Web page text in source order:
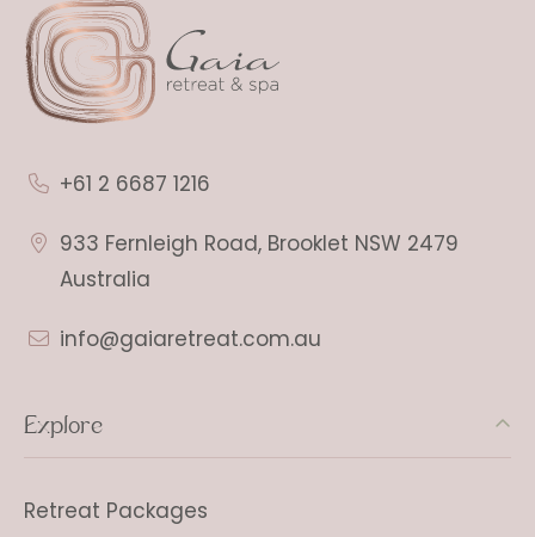
+61 2 6687 1216
933 Fernleigh Road, Brooklet NSW 2479
Australia
info@gaiaretreat.com.au
Explore
Retreat Packages